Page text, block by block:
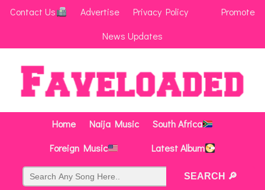
Contact Us Advertise Privacy Policy
Promote
News Updates
Home Naija Music
South Africa
Foreign Music
Latest Album